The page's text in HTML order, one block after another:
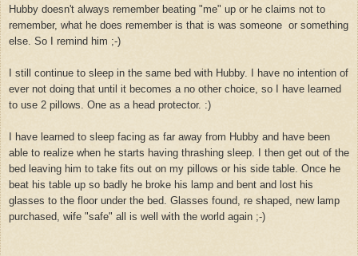
Hubby doesn't always remember beating "me" up or he claims not to
remember, what he does remember is that is was someone or something
else. So I remind him ;-)
I still continue to sleep in the same bed with Hubby. I have no intention of
ever not doing that until it becomes a no other choice, so I have learned
to use 2 pillows. One as a head protector. :)
I have learned to sleep facing as far away from Hubby and have been
able to realize when he starts having thrashing sleep. I then get out of the
bed leaving him to take fits out on my pillows or his side table. Once he
beat his table up so badly he broke his lamp and bent and lost his
glasses to the floor under the bed. Glasses found, re shaped, new lamp
purchased, wife "safe" all is well with the world again ;-)